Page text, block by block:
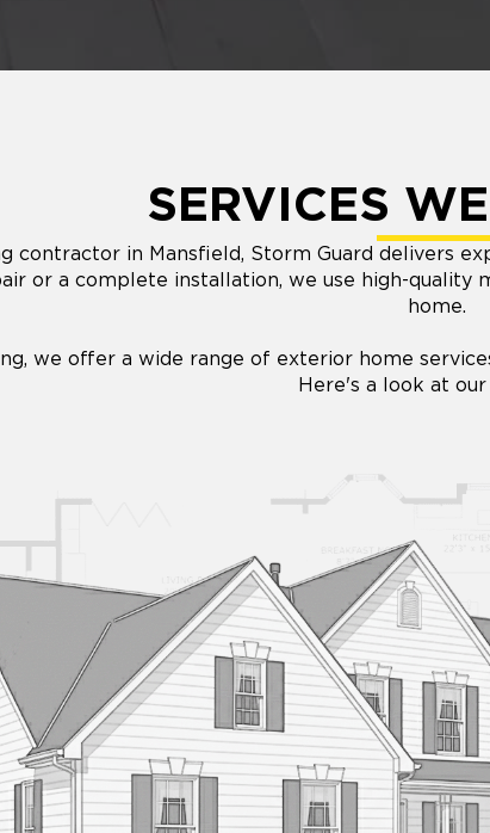
SERVICES
contractor in Mansfield, Storm Guard delivers
or a complete installation, we use high-quality
home.
we offer a wide range of exterior home
Here's a look at our